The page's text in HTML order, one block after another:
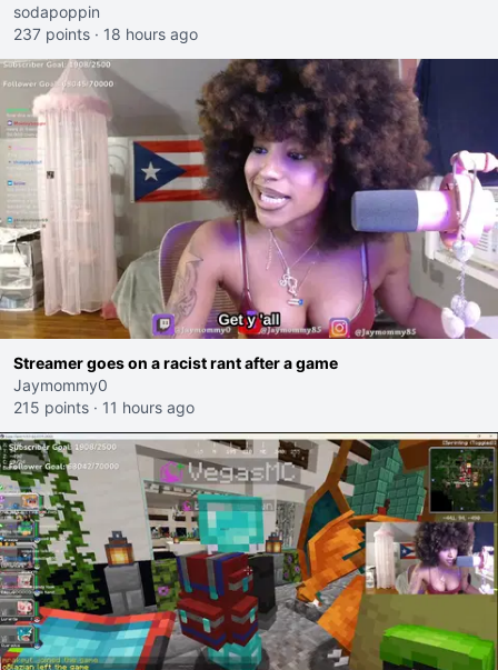
sodapoppin
237 points · 18 hours ago
Streamer goes on a racist rant after a game
Jaymommy0
215 points · 11 hours ago